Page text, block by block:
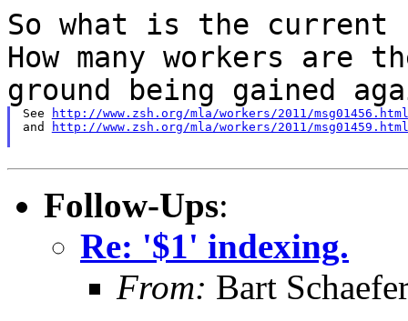
So what is the current
How many workers are
ground being gained
See
http://www.zsh.org/mla/workers/2011/msg01456.html
and
http://www.zsh.org/mla/workers/2011/msg01459.html
Follow-Ups:
Re: '$1' indexing.
From: Bart